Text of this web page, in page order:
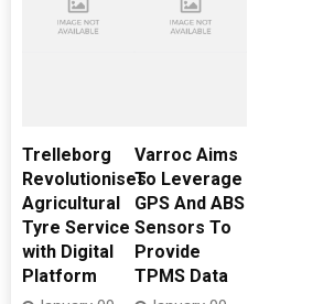
Trelleborg
Revolutionises
Agricultural
Tyre Service
with Digital
Platform
Varroc Aims
To Leverage
GPS And ABS
Sensors To
Provide
TPMS Data